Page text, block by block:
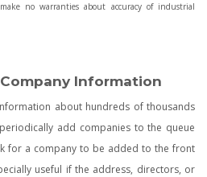
no warranties about accuracy of industrial
Information
about hundreds of thousands
add companies to the queue
for a company to be added to the front
useful if the address, directors, or